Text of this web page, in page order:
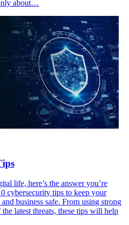
about…
life, here’s the answer you’re
cybersecurity tips to keep your
business safe. From using strong
latest threats, these tips will help